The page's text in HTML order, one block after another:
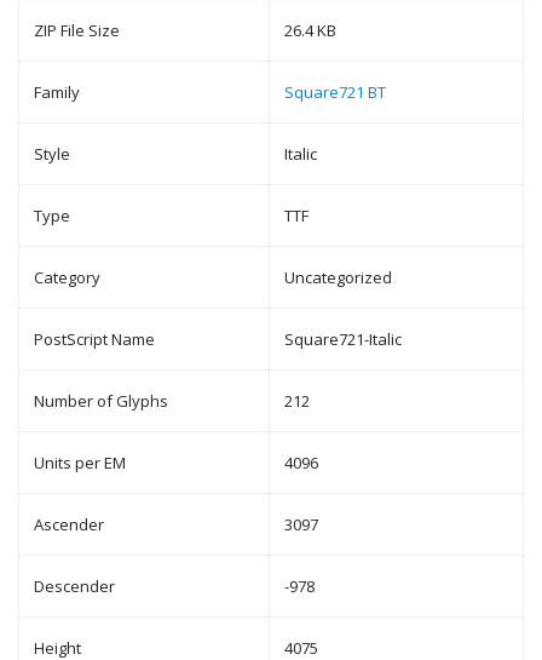
ZIP File Size 26.4 KB
Family Square721 BT
Style Italic
Type TTF
Category Uncategorized
PostScript Name Square721-Italic
Number of Glyphs 212
Units per EM 4096
Ascender 3097
Descender -978
Height 4075